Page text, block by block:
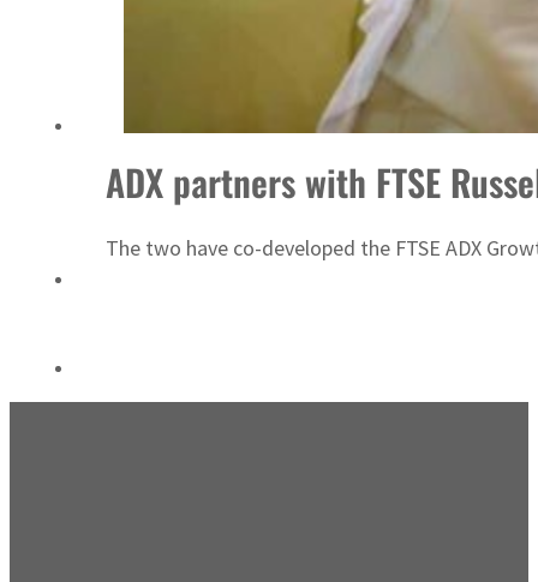
ADX partners with FTSE
The two have co-developed the FTSE ADX